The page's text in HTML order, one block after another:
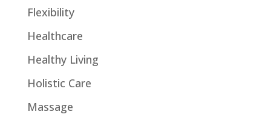
Flexibility
Healthcare
Healthy Living
Holistic Care
Massage